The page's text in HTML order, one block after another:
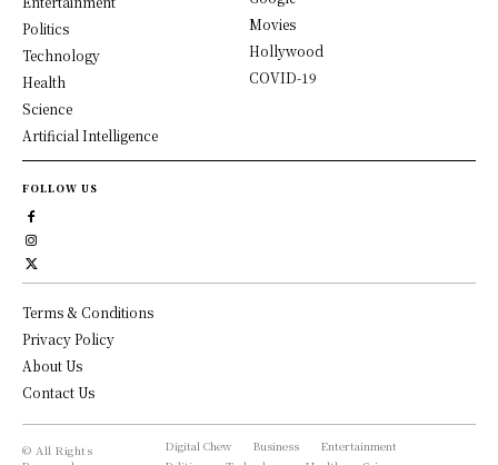
Politics
Technology
Health
Science
Artificial Intelligence
Movies
Hollywood
COVID-19
FOLLOW US
Terms & Conditions
Privacy Policy
About Us
Contact Us
© All Rights
Digital Chew Business
Entertainment